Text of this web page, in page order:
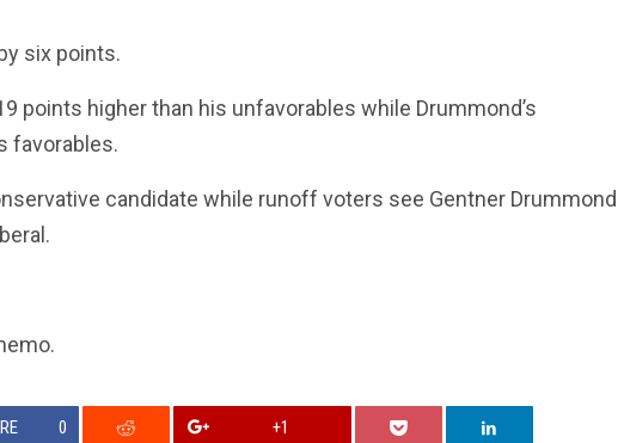
six points.
points higher than his unfavorables while Drummond’s
favorables.
candidate while runoff voters see Gentner Drummond
0 +1